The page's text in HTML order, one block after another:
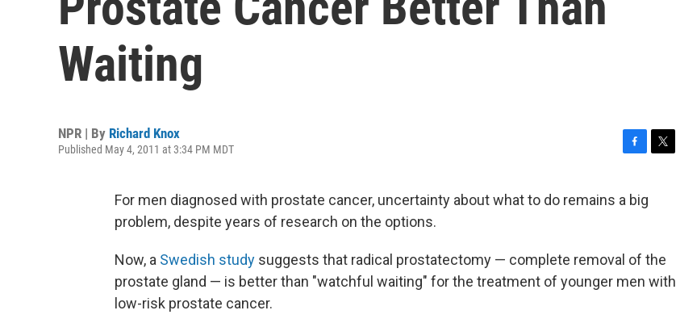
Waiting
NPR | By Richard Knox
Published May 4, 2011 at 3:34 PM MDT
c
e
o
r
For men diagnosed with prostate cancer, uncertainty about what to do remains a big
problem, despite years of research on the options.
Now, a Swedish study suggests that radical prostatectomy — complete removal of the
prostate gland — is better than "watchful waiting" for the treatment of younger men with
low-risk prostate cancer.